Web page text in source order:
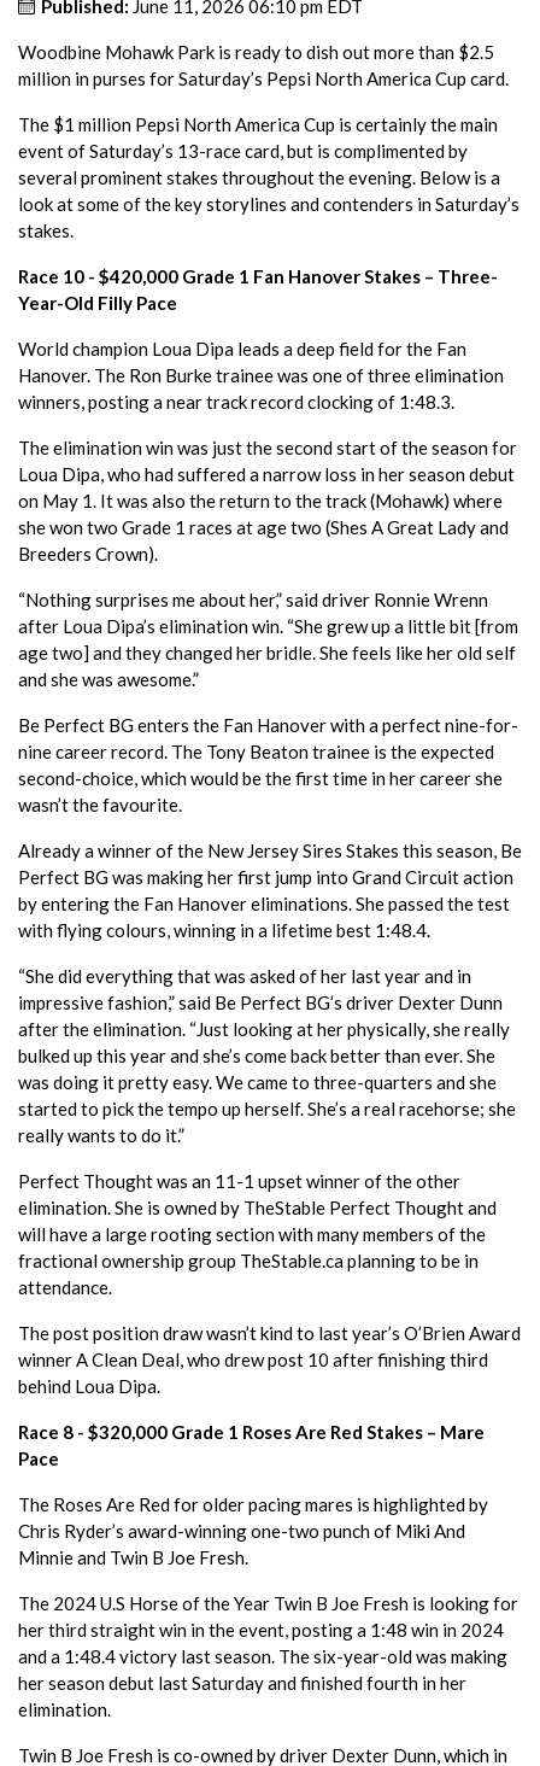
Published: June 11, 2026 06:10 pm EDT
Woodbine Mohawk Park is ready to dish out more than $2.5
million in purses for Saturday’s Pepsi North America Cup card.
The $1 million Pepsi North America Cup is certainly the main
event of Saturday’s 13-race card, but is complimented by
several prominent stakes throughout the evening. Below is a
look at some of the key storylines and contenders in Saturday’s
stakes.
Race 10 - $420,000 Grade 1 Fan Hanover Stakes – Three-
Year-Old Filly Pace
World champion Loua Dipa leads a deep field for the Fan
Hanover. The Ron Burke trainee was one of three elimination
winners, posting a near track record clocking of 1:48.3.
The elimination win was just the second start of the season for
Loua Dipa, who had suffered a narrow loss in her season debut
on May 1. It was also the return to the track (Mohawk) where
she won two Grade 1 races at age two (Shes A Great Lady and
Breeders Crown).
“Nothing surprises me about her,” said driver Ronnie Wrenn
after Loua Dipa’s elimination win. “She grew up a little bit [from
age two] and they changed her bridle. She feels like her old self
and she was awesome.”
Be Perfect BG enters the Fan Hanover with a perfect nine-for-
nine career record. The Tony Beaton trainee is the expected
second-choice, which would be the first time in her career she
wasn’t the favourite.
Already a winner of the New Jersey Sires Stakes this season, Be
Perfect BG was making her first jump into Grand Circuit action
by entering the Fan Hanover eliminations. She passed the test
with flying colours, winning in a lifetime best 1:48.4.
“She did everything that was asked of her last year and in
impressive fashion,” said Be Perfect BG’s driver Dexter Dunn
after the elimination. “Just looking at her physically, she really
bulked up this year and she’s come back better than ever. She
was doing it pretty easy. We came to three-quarters and she
started to pick the tempo up herself. She’s a real racehorse; she
really wants to do it.”
Perfect Thought was an 11-1 upset winner of the other
elimination. She is owned by TheStable Perfect Thought and
will have a large rooting section with many members of the
fractional ownership group TheStable.ca planning to be in
attendance.
The post position draw wasn’t kind to last year’s O’Brien Award
winner A Clean Deal, who drew post 10 after finishing third
behind Loua Dipa.
Race 8 - $320,000 Grade 1 Roses Are Red Stakes – Mare
Pace
The Roses Are Red for older pacing mares is highlighted by
Chris Ryder’s award-winning one-two punch of Miki And
Minnie and Twin B Joe Fresh.
The 2024 U.S Horse of the Year Twin B Joe Fresh is looking for
her third straight win in the event, posting a 1:48 win in 2024
and a 1:48.4 victory last season. The six-year-old was making
her season debut last Saturday and finished fourth in her
elimination.
Twin B Joe Fresh is co-owned by driver Dexter Dunn, which in